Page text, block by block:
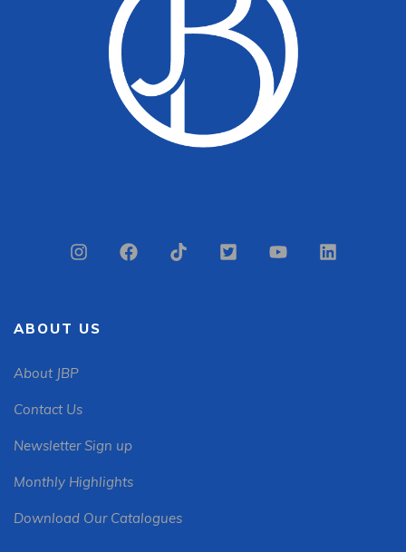
ABOUT US
About JBP
Contact Us
Newsletter Sign up
Monthly Highlights
Download Our Catalogues